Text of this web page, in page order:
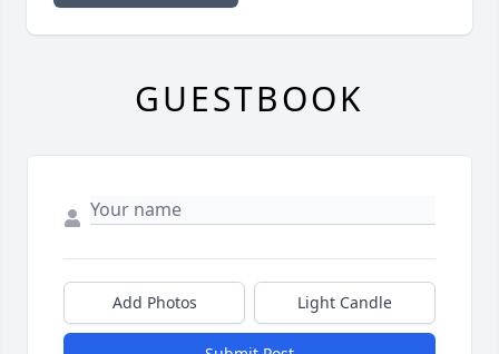
GUESTBOOK
Add Photos Light Candle